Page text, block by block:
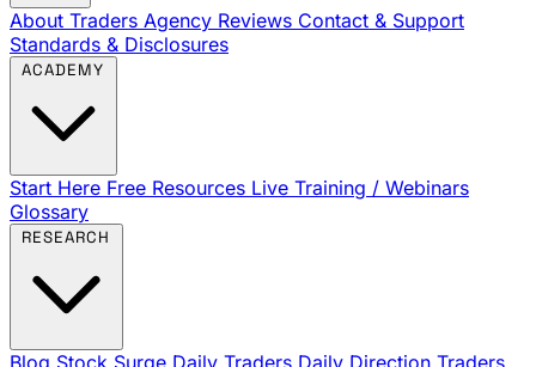
About Traders Agency Reviews Contact & Support
Standards & Disclosures
Start Here Free Resources Live Training / Webinars
Glossary
Blog Stock Surge Daily Traders Daily Direction Traders